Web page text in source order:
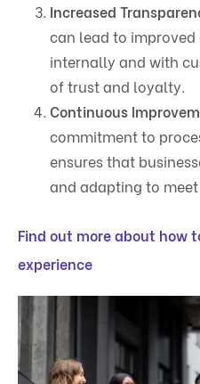
Increased
can lead to
internally and with
of trust and loyalty.
Continuous
commitment to
ensures that
and adapting to
Find out more about how
experience